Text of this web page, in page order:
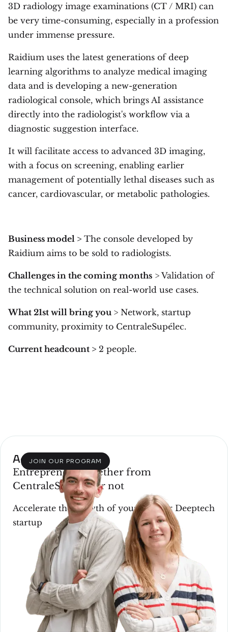
3D radiology image examinations (CT / MRI) can
be very time-consuming, especially in a profession
under immense pressure.
Raidium uses the latest generations of deep
learning algorithms to analyze medical imaging
data and is developing a new-generation
radiological console, which brings AI assistance
directly into the radiologist's workflow via a
diagnostic suggestion interface.
It will facilitate access to advanced 3D imaging,
with a focus on screening, enabling earlier
management of potentially lethal diseases such as
cancer, cardiovascular, or metabolic pathologies.
Business model > The console developed by
Raidium aims to be sold to radiologists.
Challenges in the coming months > Validation of
the technical solution on real-world use cases.
What 21st will bring you > Network, startup
community, proximity to CentraleSupélec.
Current headcount > 2 people.
Acceleration
Entrepreneur, whether from
CentraleSupélec or not
Accelerate the growth of your Tech or Deeptech
startup
JOIN OUR PROGRAM